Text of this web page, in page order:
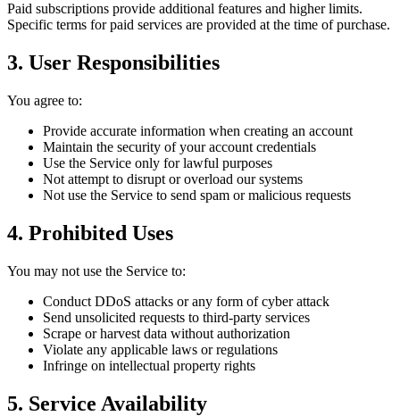
Paid subscriptions provide additional features and higher limits.
Specific terms for paid services are provided at the time of purchase.
3. User Responsibilities
You agree to:
Provide accurate information when creating an account
Maintain the security of your account credentials
Use the Service only for lawful purposes
Not attempt to disrupt or overload our systems
Not use the Service to send spam or malicious requests
4. Prohibited Uses
You may not use the Service to:
Conduct DDoS attacks or any form of cyber attack
Send unsolicited requests to third-party services
Scrape or harvest data without authorization
Violate any applicable laws or regulations
Infringe on intellectual property rights
5. Service Availability